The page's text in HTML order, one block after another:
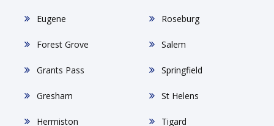
Eugene
Forest Grove
Grants Pass
Gresham
Hermiston
Roseburg
Salem
Springfield
St Helens
Tigard